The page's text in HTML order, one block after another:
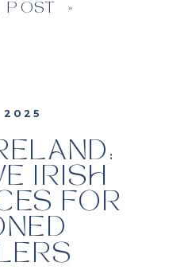
POST »
IRISH
FOR
2025